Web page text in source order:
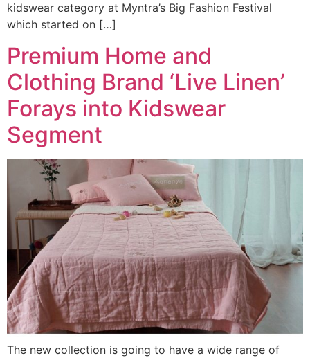
kidswear category at Myntra’s Big Fashion Festival
which started on […]
Premium Home and
Clothing Brand ‘Live Linen’
Forays into Kidswear
Segment
The new collection is going to have a wide range of